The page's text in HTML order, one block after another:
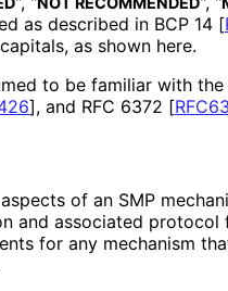
as described in BCP 14 [
as shown here.
to be familiar with
], and RFC 6372 [
of an SMP
and associated protocol
for any mechanism